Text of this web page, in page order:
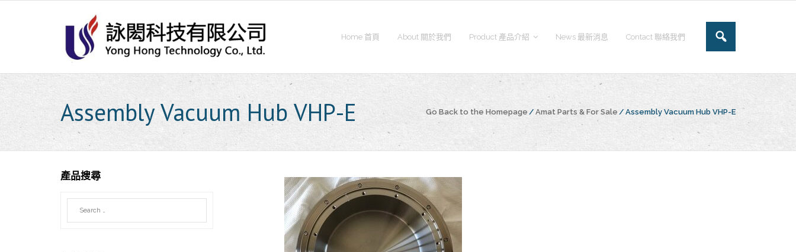
Home 首頁 About 關於我們 Product 產品介紹 News 最新消息 Contact 聯絡我們
Assembly Vacuum Hub VHP-E Go Back to the Homepage / Amat Parts & For Sale/ Assembly Vacuum Hub VHP-E
產品搜尋